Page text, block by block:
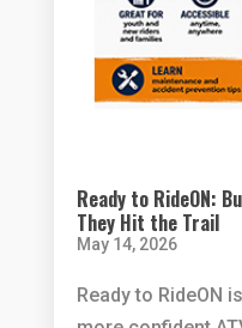
Ready to RideON:
They Hit the Trail
May 14, 2026
Ready to RideON